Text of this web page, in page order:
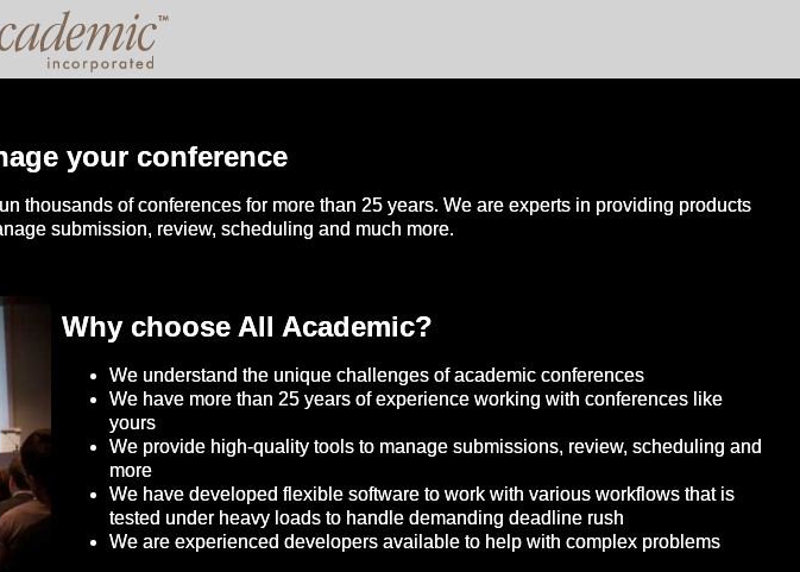
your conference
thousands of conferences for more than 25 years. We are experts in providing products
submission, review, scheduling and much more.
Why choose All Academic?
We understand the unique challenges of academic conferences
We have more than 25 years of experience working with conferences like
yours
We provide high-quality tools to manage submissions, review, scheduling and
more
We have developed flexible software to work with various workflows that is
tested under heavy loads to handle demanding deadline rush
We are experienced developers available to help with complex problems